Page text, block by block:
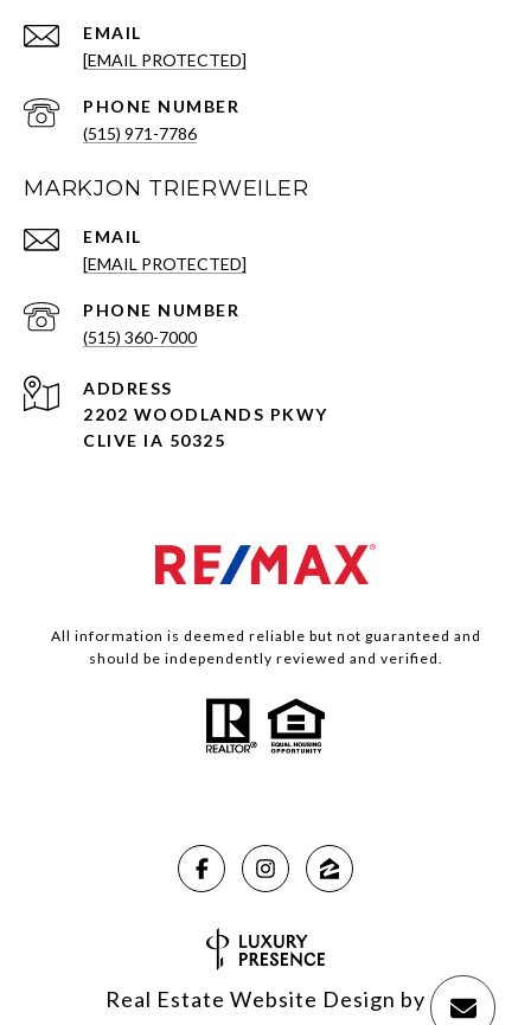
EMAIL
[EMAIL PROTECTED]
PHONE NUMBER
(515) 971-7786
MARKJON TRIERWEILER
EMAIL
[EMAIL PROTECTED]
PHONE NUMBER
(515) 360-7000
ADDRESS
2202 WOODLANDS PKWY
CLIVE IA 50325
All information is deemed reliable but not guaranteed and
should be independently reviewed and verified.
Real Estate Website Design by